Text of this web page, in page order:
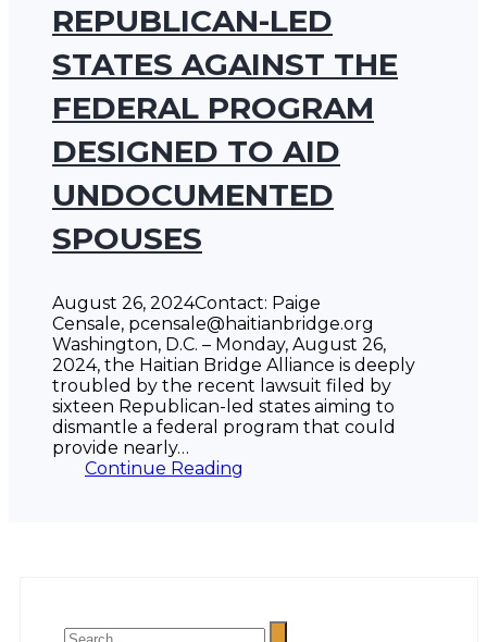
REPUBLICAN-LED
STATES AGAINST THE
FEDERAL PROGRAM
DESIGNED TO AID
UNDOCUMENTED
SPOUSES
August 26, 2024Contact: Paige
Censale, pcensale@haitianbridge.org
Washington, D.C. – Monday, August 26,
2024, the Haitian Bridge Alliance is deeply
troubled by the recent lawsuit filed by
sixteen Republican-led states aiming to
dismantle a federal program that could
provide nearly…
Continue Reading